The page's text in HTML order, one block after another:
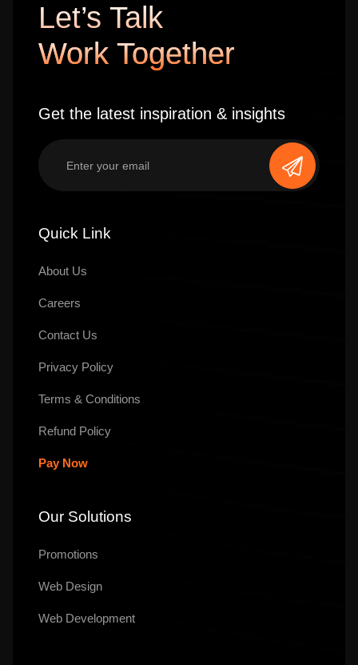
Let’s Talk
Work Together
Get the latest inspiration & insights
Quick Link
About Us
Careers
Contact Us
Privacy Policy
Terms & Conditions
Refund Policy
Pay Now
Our Solutions
Promotions
Web Design
Web Development